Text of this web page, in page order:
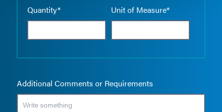
Quantity* Unit of Measure*
Additional Comments or Requirements